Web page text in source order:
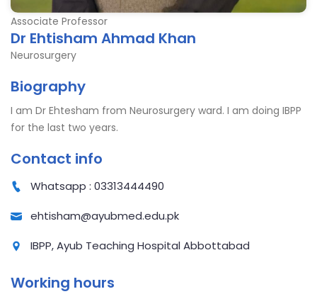
Associate Professor
Dr Ehtisham Ahmad Khan
Neurosurgery
Biography
I am Dr Ehtesham from Neurosurgery ward. I am doing IBPP
for the last two years.
Contact info
Whatsapp : 03313444490
ehtisham@ayubmed.edu.pk
IBPP, Ayub Teaching Hospital Abbottabad
Working hours